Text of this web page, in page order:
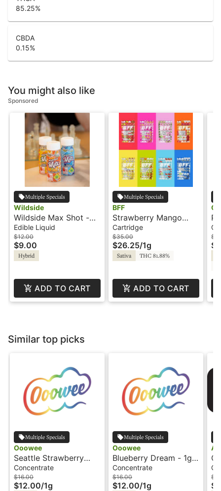
85.25%
CBDA
0.15%
You might also like
Sponsored
Multiple Specials
Wildside
Wildside Max Shot -
20:1 - Sour
Watermelon - CBG
Edible Liquid
$12.00
$9.00
Hybrid
ADD TO CART
Multiple Specials
BFF
Strawberry Mango
Haze - 1g - Cartridge -
BFF
Cartridge
$35.00
$26.25/1g
Sativa THC 81.88%
ADD TO CART
Similar top picks
Multiple Specials
Ooowee
Seattle Strawberry
Cough - 1g - Wax -
Ooowee
Concentrate
$16.00
$12.00/1g
Multiple Specials
Ooowee
Blueberry Dream - 1g -
Wax - Ooowee
Concentrate
$16.00
$12.00/1g